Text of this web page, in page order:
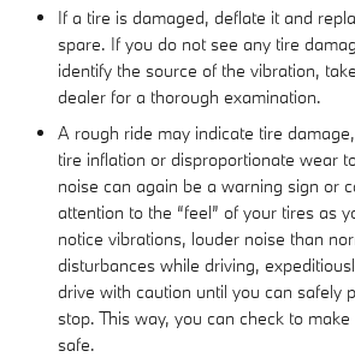
If a tire is damaged, deflate it and
spare. If you do not see any tire
identify the source of the vibration,
dealer for a thorough examination.
A rough ride may indicate tire
tire inflation or disproportionate wear
noise can again be a warning sign or
attention to the “feel” of your tires as
notice vibrations, louder noise than
disturbances while driving,
drive with caution until you can safely
stop. This way, you can check to
safe.